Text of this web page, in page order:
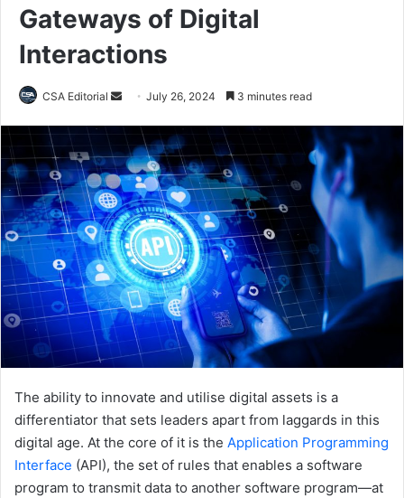
Gateways of Digital
Interactions
CSA Editorial
Send
email
July 26, 2024 3 minutes read
The ability to innovate and utilise digital assets is a
differentiator that sets leaders apart from laggards in this
digital age. At the core of it is the Application Programming
Interface (API), the set of rules that enables a software
program to transmit data to another software program—at